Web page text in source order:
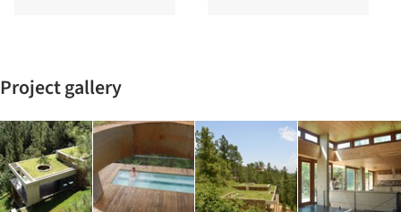
Project gallery